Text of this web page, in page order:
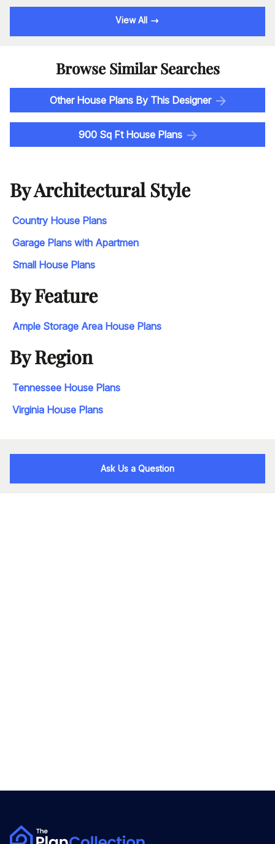
View All
Browse Similar Searches
Other House Plans By This Designer
900 Sq Ft House Plans
By Architectural Style
Country House Plans
Garage Plans with Apartmen
Small House Plans
By Feature
Ample Storage Area House Plans
By Region
Tennessee House Plans
Virginia House Plans
Ask Us a Question